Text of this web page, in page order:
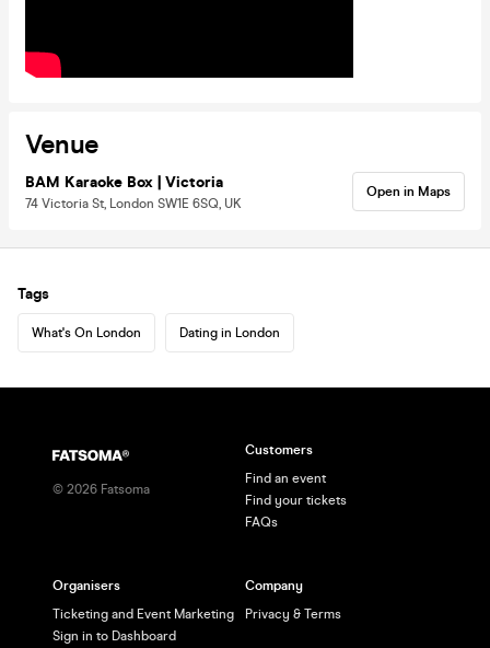
Venue
BAM Karaoke Box | Victoria
74 Victoria St, London SW1E 6SQ, UK
Open in Maps
Tags
What's On London Dating in London
© 2026 Fatsoma
Customers
Find an event
Find your tickets
FAQs
Organisers
Ticketing and Event Marketing
Sign in to Dashboard
Company
Privacy & Terms